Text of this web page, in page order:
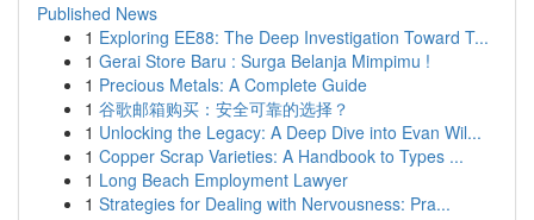
Published News
1 Exploring EE88: The Deep Investigation Toward T...
1 Gerai Store Baru : Surga Belanja Mimpimu !
1 Precious Metals: A Complete Guide
1 谷歌邮箱购买：安全可靠的选择？
1 Unlocking the Legacy: A Deep Dive into Evan Wil...
1 Copper Scrap Varieties: A Handbook to Types ...
1 Long Beach Employment Lawyer
1 Strategies for Dealing with Nervousness: Pra...